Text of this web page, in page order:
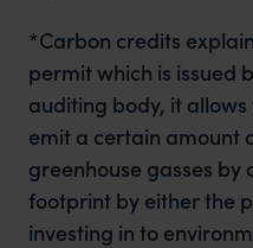
*Carbon credits
permit which is issued
auditing body, it
emit a certain amount
greenhouse gasses
footprint by either the
investing in to